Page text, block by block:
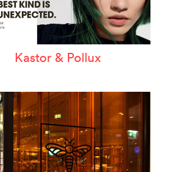
Kastor & Pollux